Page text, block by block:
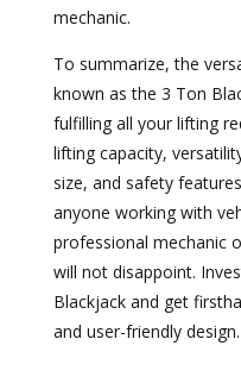
mechanic.
To summarize, the
known as the 3 Ton
fulfilling all your lifting
lifting capacity,
size, and safety
anyone working with
professional mechanic
will not disappoint.
Blackjack and get
and user-friendly design.